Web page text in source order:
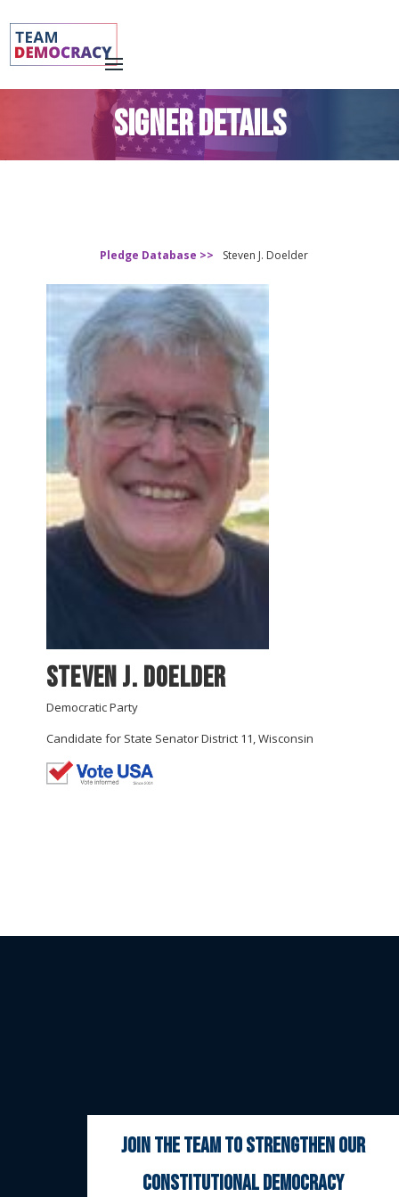
SIGNER DETAILS
Pledge Database >> Steven J. Doelder
Steven J. Doelder
Democratic Party
Candidate for State Senator District 11, Wisconsin
join the team to strengthen our
constitutional democracy